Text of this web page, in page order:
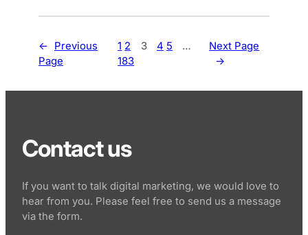
←
Previous
Page
1 2 3 4 5
…
183
Next Page
→
Contact us
If you want to talk digital marketing, we would love to
hear from you. Please feel free to send us a message
via the form.